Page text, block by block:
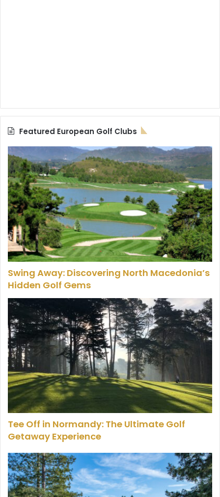
Featured European Golf Clubs
Swing Away: Discovering North Macedonia’s
Hidden Golf Gems
Tee Off in Normandy: The Ultimate Golf
Getaway Experience